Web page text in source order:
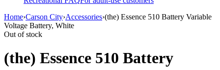
Home›Carson City›Accessories›(the) Essence 510 Battery Variable
Voltage Battery, White
Out of stock
(the) Essence 510 Battery